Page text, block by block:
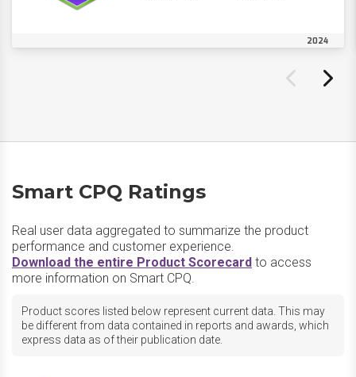
2024
Smart CPQ Ratings
Real user data aggregated to summarize the product
performance and customer experience.
Download the entire Product Scorecard to access
more information on Smart CPQ.
Product scores listed below represent current data. This may
be different from data contained in reports and awards, which
express data as of their publication date.